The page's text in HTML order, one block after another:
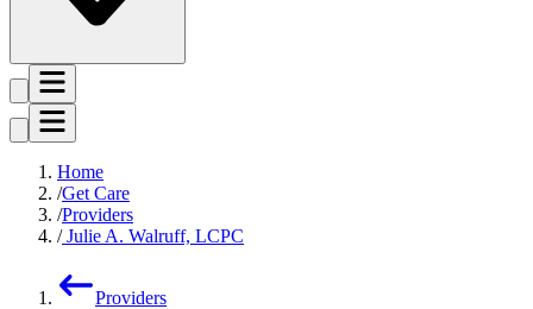
Home
Get Care
Providers
Julie A. Walruff, LCPC
Providers